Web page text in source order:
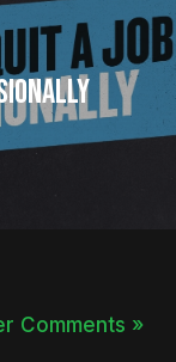
Comments »